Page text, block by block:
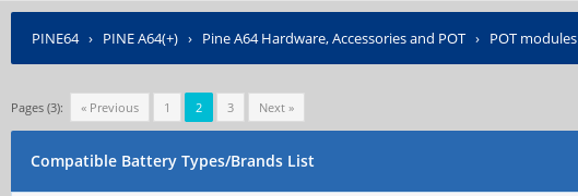
PINE64› PINE A64(+) › Pine A64 Hardware, Accessories and POT › POT modules
Pages (3): « Previous 1 2 3 Next »
Compatible Battery Types/Brands List